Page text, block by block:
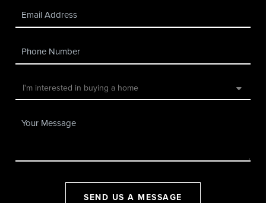
SEND US A MESSAGE